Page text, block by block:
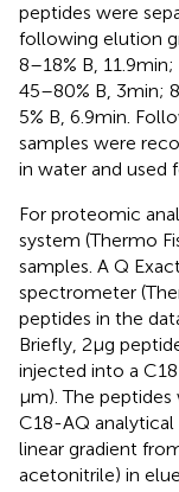
peptides were
following elution
8–18% B, 11.9
45–80% B, 3 min;
5% B, 6.9 min.
samples were
in water and used
For proteomic
system (Thermo
samples. A Q
spectrometer
peptides in the
Briefly, 2 μg
injected into a
μm). The peptides
C18-AQ analytical
linear gradient
acetonitrile) in